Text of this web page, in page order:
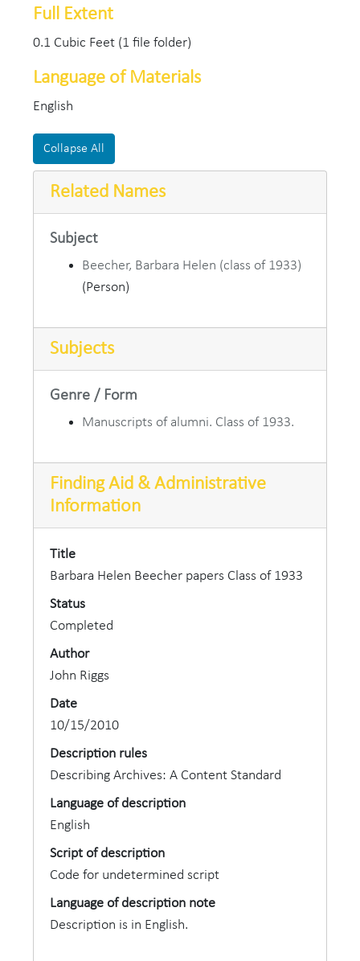
Full Extent
0.1 Cubic Feet (1 file folder)
Language of Materials
English
Collapse All
Related Names
Subject
Beecher, Barbara Helen (class of 1933)
(Person)
Subjects
Genre / Form
Manuscripts of alumni. Class of 1933.
Finding Aid & Administrative
Information
Title
Barbara Helen Beecher papers Class of 1933
Status
Completed
Author
John Riggs
Date
10/15/2010
Description rules
Describing Archives: A Content Standard
Language of description
English
Script of description
Code for undetermined script
Language of description note
Description is in English.